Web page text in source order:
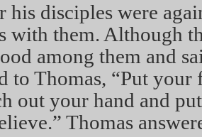
his disciples were
with them. Although
among them and
to Thomas, “Put your
out your hand and
Thomas